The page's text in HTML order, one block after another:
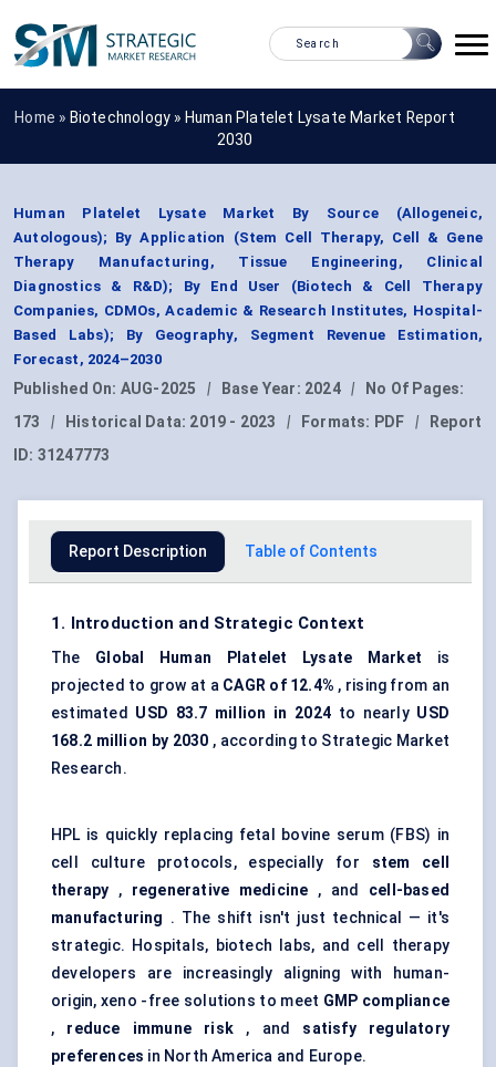
Home » Biotechnology » Human Platelet Lysate Market Report
2030
Human Platelet Lysate Market By Source (Allogeneic,
Autologous); By Application (Stem Cell Therapy, Cell & Gene
Therapy Manufacturing, Tissue Engineering, Clinical
Diagnostics & R&D); By End User (Biotech & Cell Therapy
Companies, CDMOs, Academic & Research Institutes, Hospital-
Based Labs); By Geography, Segment Revenue Estimation,
Forecast, 2024–2030
Published On: AUG-2025 | Base Year: 2024 |
No Of Pages:
173
| Historical Data: 2019 - 2023 | Formats: PDF |
Report
ID: 31247773
Report Description Table of Contents
1. Introduction and Strategic Context
The Global Human Platelet Lysate Market is
projected to grow at a CAGR of 12.4% , rising from an
estimated USD 83.7 million in 2024to nearly USD
168.2 million by 2030 , according to Strategic Market
Research.
HPL is quickly replacing fetal bovine serum (FBS) in
cell culture protocols, especially for stem cell
therapy , regenerative medicine , and cell-based
manufacturing . The shift isn't just technical — it's
strategic. Hospitals, biotech labs, and cell therapy
developers are increasingly aligning with human-
origin, xeno -free solutions to meet GMP compliance
, reduce immune risk , and satisfy regulatory
preferences in North America and Europe.